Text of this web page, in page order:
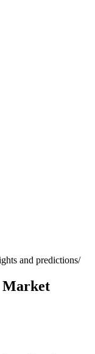
and predictions
Market